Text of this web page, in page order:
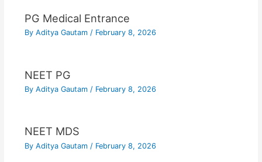
PG Medical Entrance
By Aditya Gautam / February 8, 2026
NEET PG
By Aditya Gautam / February 8, 2026
NEET MDS
By Aditya Gautam / February 8, 2026